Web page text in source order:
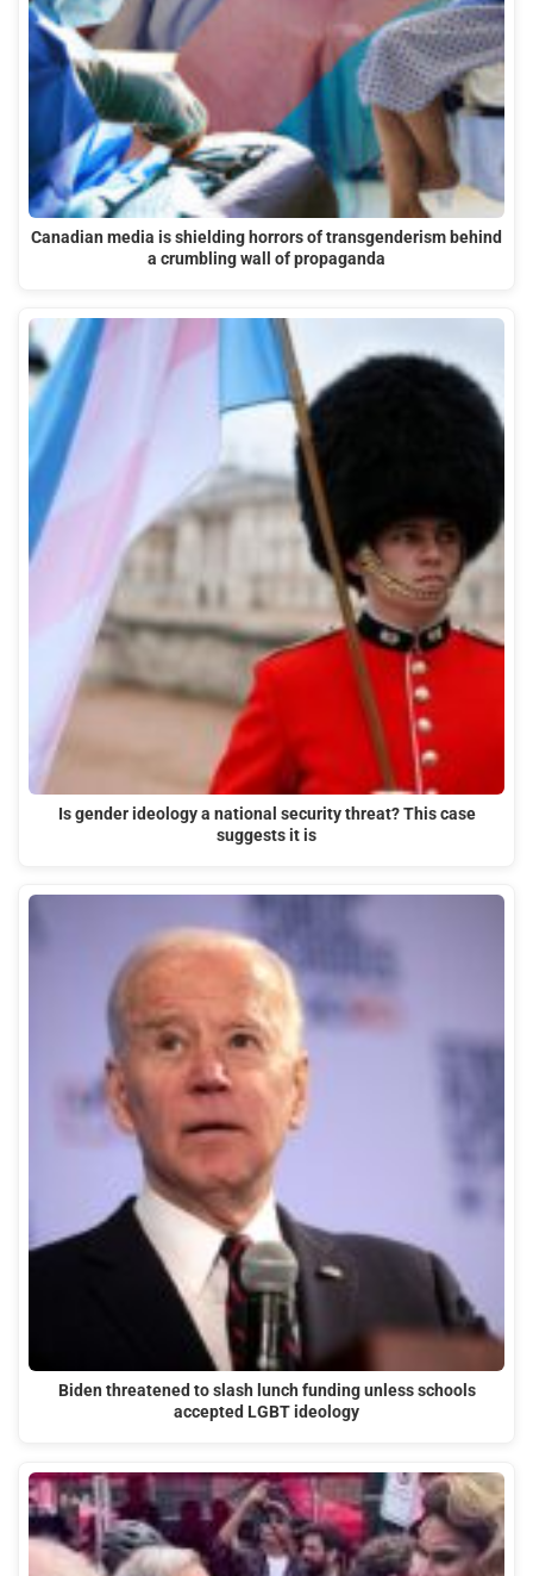
Canadian media is shielding horrors of transgenderism behind
a crumbling wall of propaganda
Is gender ideology a national security threat? This case
suggests it is
Biden threatened to slash lunch funding unless schools
accepted LGBT ideology